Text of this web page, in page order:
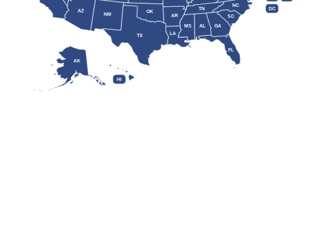
AL
AK
AZ
AR
DC
FL
GA
HI
LA
MS
NM
NC
OK
SC
TN
TX